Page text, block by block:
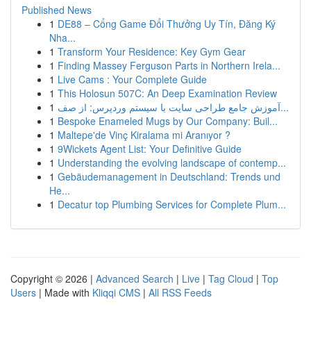
Published News
1 DE88 – Cổng Game Đổi Thưởng Uy Tín, Đăng Ký
Nha...
1 Transform Your Residence: Key Gym Gear
1 Finding Massey Ferguson Parts in Northern Irela...
1 Live Cams : Your Complete Guide
1 This Holosun 507C: An Deep Examination Review
1
آموزش جامع طراحی سایت با سیستم وردپرس: از صف...
1 Bespoke Enameled Mugs by Our Company: Buil...
1 Maltepe'de Vinç Kiralama mi Aranıyor ?
1 9Wickets Agent List: Your Definitive Guide
1 Understanding the evolving landscape of contemp...
1 Gebäudemanagement in Deutschland: Trends und
He...
1 Decatur top Plumbing Services for Complete Plum...
Copyright © 2026 | Advanced Search | Live | Tag Cloud | Top
Users | Made with Kliqqi CMS | All RSS Feeds